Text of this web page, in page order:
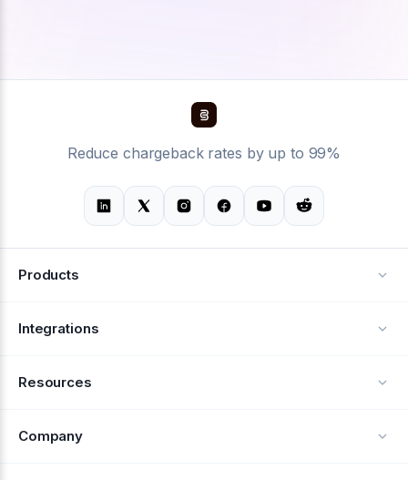
Reduce chargeback rates by up to 99%
Products
Alerts
Integrations
Resources
Company